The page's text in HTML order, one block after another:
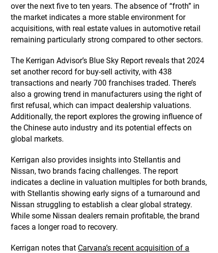
over the next five to ten years. The absence of “froth” in
the market indicates a more stable environment for
acquisitions, with real estate values in automotive retail
remaining particularly strong compared to other sectors.
The Kerrigan Advisor’s Blue Sky Report reveals that 2024
set another record for buy-sell activity, with 438
transactions and nearly 700 franchises traded. There’s
also a growing trend in manufacturers using the right of
first refusal, which can impact dealership valuations.
Additionally, the report explores the growing influence of
the Chinese auto industry and its potential effects on
global markets.
Kerrigan also provides insights into Stellantis and
Nissan, two brands facing challenges. The report
indicates a decline in valuation multiples for both brands,
with Stellantis showing early signs of a turnaround and
Nissan struggling to establish a clear global strategy.
While some Nissan dealers remain profitable, the brand
faces a longer road to recovery.
Kerrigan notes that Carvana’s recent acquisition of a